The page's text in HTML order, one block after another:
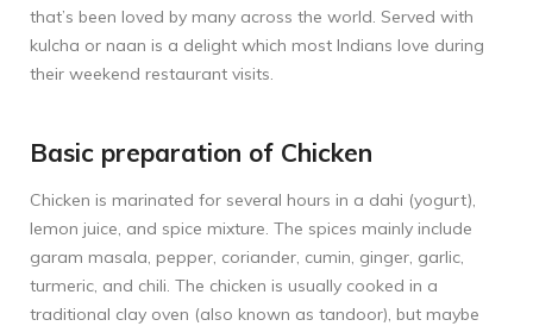
that’s been loved by many across the world. Served with
kulcha or naan is a delight which most Indians love during
their weekend restaurant visits.
Basic preparation of Chicken
Chicken is marinated for several hours in a dahi (yogurt),
lemon juice, and spice mixture. The spices mainly include
garam masala, pepper, coriander, cumin, ginger, garlic,
turmeric, and chili. The chicken is usually cooked in a
traditional clay oven (also known as tandoor), but maybe